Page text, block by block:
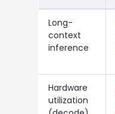
Long-
context
inference
Hardware
utilization